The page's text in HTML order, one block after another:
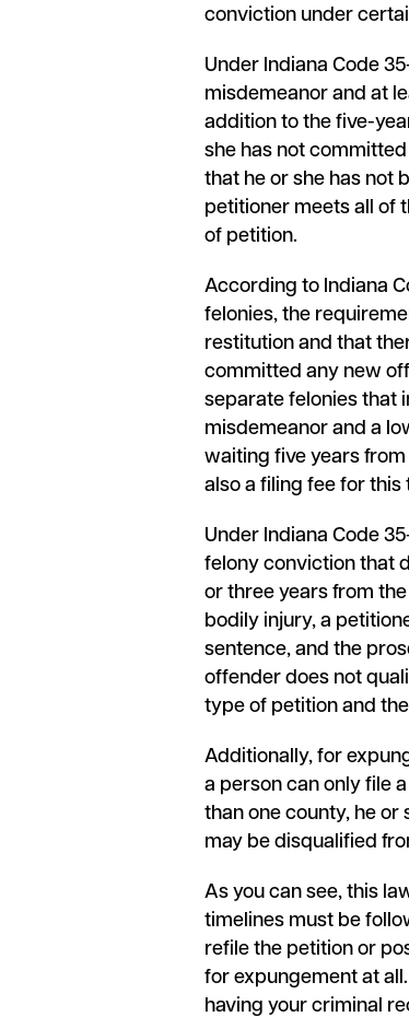
conviction under
Under Indiana Code
misdemeanor and at
addition to the five-
she has not
that he or she has not
petitioner meets all of
of petition.
According to Indiana
felonies, the
restitution and that
committed any new
separate felonies that
misdemeanor and a
waiting five years
also a filing fee for this
Under Indiana Code
felony conviction that
or three years from
bodily injury, a
sentence, and the
offender does not
type of petition and
Additionally, for
a person can only file
than one county, he
may be disqualified
As you can see, this
timelines must be
refile the petition or
for expungement at
having your criminal